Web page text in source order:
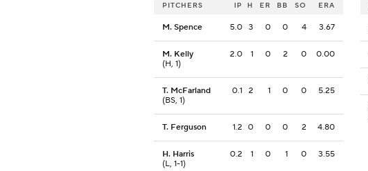
PITCHERS IP H ER BB SO ERA
M. Spence 5.0 3 0 0 4 3.67
M. Kelly
(H, 1)
2.0 1 0 2 0 0.00
T. McFarland
(BS, 1)
0.1 2 1 0 0 5.25
T. Ferguson 1.2 0 0 0 2 4.80
H. Harris
(L, 1-1)
0.2 1 0 1 0 3.55